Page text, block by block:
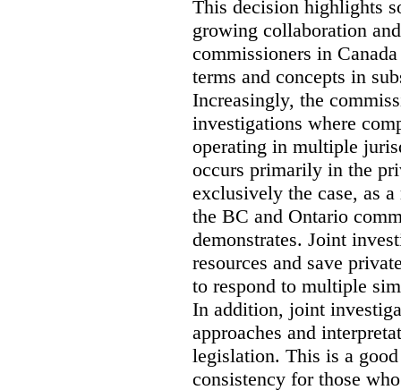
This decision highlights
growing collaboration
commissioners in
terms and concepts in
Increasingly, the
investigations where
operating in multiple
occurs primarily in the
exclusively the case, as
the BC and Ontario
demonstrates. Joint
resources and save
to respond to multiple
In addition, joint
approaches and
legislation. This is a
consistency for those